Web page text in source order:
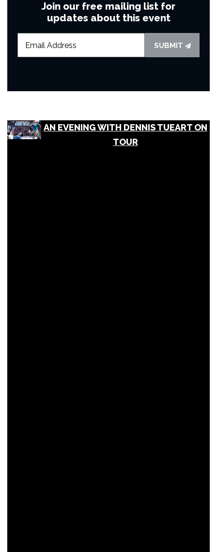
Join our free mailing list for
updates about this event
SUBMIT
AN EVENING WITH DENNIS TUEART ON
TOUR